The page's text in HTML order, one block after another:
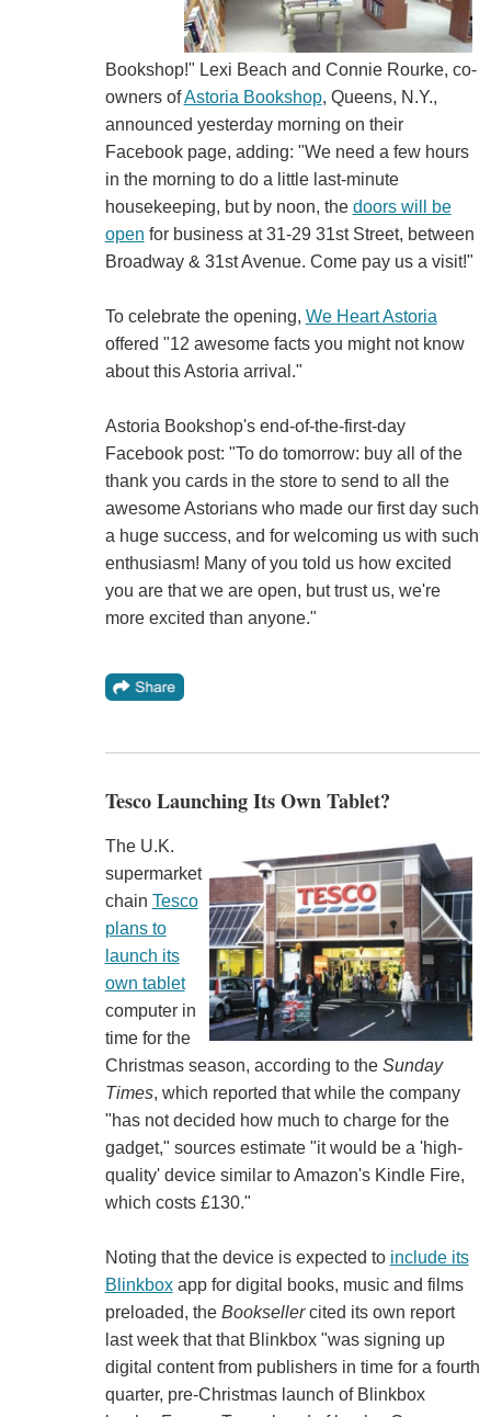
Bookshop!" Lexi Beach and Connie Rourke, co-
owners ofAstoria Bookshop, Queens, N.Y.,
announced yesterday morning on their
Facebook page, adding: "We need a few hours
in the morning to do a little last-minute
housekeeping, but by noon, the doors will be
open for business at 31-29 31st Street, between
Broadway & 31st Avenue. Come pay us a visit!"
To celebrate the opening, We Heart Astoria
offered "12 awesome facts you might not know
about this Astoria arrival."
Astoria Bookshop's end-of-the-first-day
Facebook post: "To do tomorrow: buy all of the
thank you cards in the store to send to all the
awesome Astorians who made our first day such
a huge success, and for welcoming us with such
enthusiasm! Many of you told us how excited
you are that we are open, but trust us, we're
more excited than anyone."
Tesco Launching Its Own Tablet?
The U.K.
supermarket
chain Tesco
plans to
launch its
own tablet
computer in
time for the
Christmas season, according to the Sunday
Times, which reported that while the company
"has not decided how much to charge for the
gadget," sources estimate "it would be a 'high-
quality' device similar to Amazon's Kindle Fire,
which costs £130."
Noting that the device is expected to include its
Blinkboxapp for digital books, music and films
preloaded, the Booksellercited its own report
last week that that Blinkbox "was signing up
digital content from publishers in time for a fourth
quarter, pre-Christmas launch of Blinkbox